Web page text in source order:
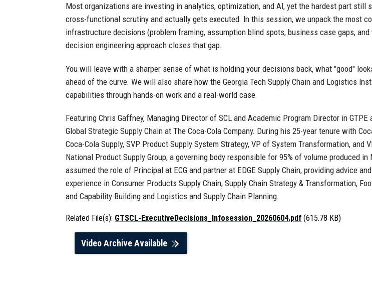
Most organizations are investing in analytics, optimization, and AI, yet the hardest part
cross-functional scrutiny and actually gets executed. In this session, we unpack the most
infrastructure decisions (problem framing, assumption blind spots, business case gaps,
decision engineering approach closes that gap.
You will leave with a sharper sense of what is holding your decisions back, what "good"
ahead of the curve. We will also share how the Georgia Tech Supply Chain and Logistics
capabilities through hands-on work and a real-world case.
Featuring Chris Gaffney, Managing Director of SCL and Academic Program Director in
Global Strategic Supply Chain at The Coca-Cola Company. During his 25-year tenure with
Coca-Cola Supply, SVP Product Supply System Strategy, VP of System Transformation,
National Product Supply Group; a governing body responsible for 95% of volume produced
assumed the role of Principal at ECG and partner at EDGE Supply Chain, providing advice
experience in Consumer Products Supply Chain, Supply Chain Strategy & Transformation,
and Capability Building and Logistics and Supply Chain Planning.
Related File(s): GTSCL-ExecutiveDecisions_Infosession_20260604.pdf (615.78 KB)
Video Archive Available